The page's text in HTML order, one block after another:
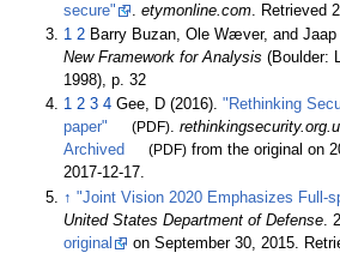
secure"
.etymonline.com . Retrieved
1 2 Barry Buzan, Ole Wæver, and
New Framework for Analysis (Boulder:
1998), p. 32
1 2 3 4 Gee, D (2016)."Rethinking
paper"
(PDF).
Archived
(PDF) from the original on
2017-12-17.
↑ "Joint Vision 2020 Emphasizes Full-
United States Department of Defense .
original
on September 30, 2015 .